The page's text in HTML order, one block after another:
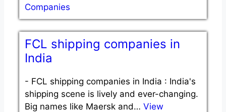
Companies
FCL shipping companies in
India
- FCL shipping companies in India : India's
shipping scene is lively and ever-changing.
Big names like Maersk and… View